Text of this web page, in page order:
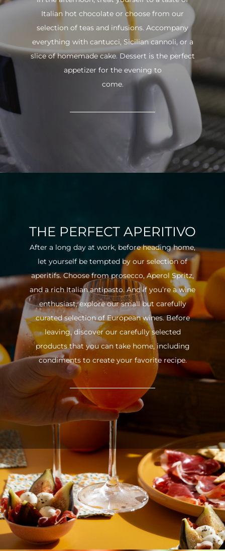
Italian hot chocolate or choose from our
selection of teas and infusions. Accompany
everything with cantucci, Sicilian cannoli, or a
slice of homemade cake. Dessert is the perfect
appetizer for the evening to
come.
THE PERFECT APERITIVO
After a long day at work, before heading home,
let yourself be tempted by our selection of
aperitifs. Choose from prosecco, Aperol Spritz,
and a rich Italian antipasto. And if you’re a wine
enthusiast, explore our small but carefully
curated selection of European wines. Before
leaving, discover our carefully selected
products that you can take home, including
condiments to create your favorite recipe.